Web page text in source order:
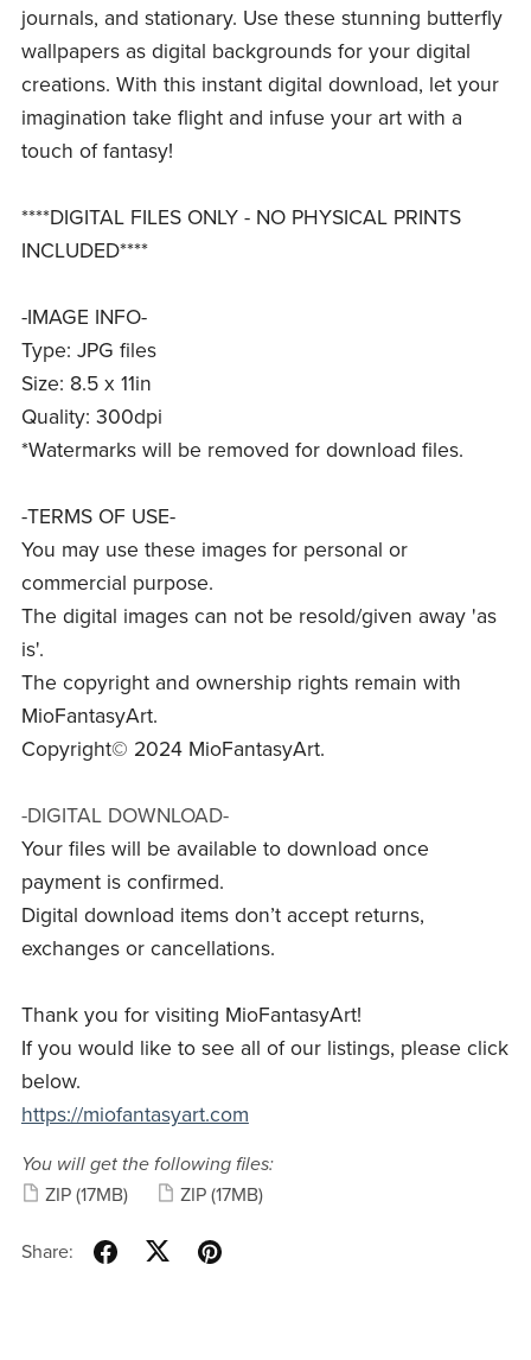
journals, and stationary. Use these stunning butterfly
wallpapers as digital backgrounds for your digital
creations. With this instant digital download, let your
imagination take flight and infuse your art with a
touch of fantasy!
****DIGITAL FILES ONLY - NO PHYSICAL PRINTS
INCLUDED****
-IMAGE INFO-
Type: JPG files
Size: 8.5 x 11in
Quality: 300dpi
*Watermarks will be removed for download files.
-TERMS OF USE-
You may use these images for personal or
commercial purpose.
The digital images can not be resold/given away 'as
is'.
The copyright and ownership rights remain with
MioFantasyArt.
Copyright© 2024 MioFantasyArt.
-DIGITAL DOWNLOAD-
Your files will be available to download once
payment is confirmed.
Digital download items don’t accept returns,
exchanges or cancellations.
Thank you for visiting MioFantasyArt!
If you would like to see all of our listings, please click
below.
https://miofantasyart.com
You will get the following files:
ZIP (17MB) ZIP (17MB)
Share: